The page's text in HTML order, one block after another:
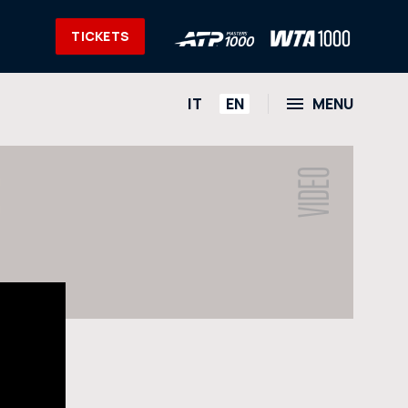
TICKETS
IT EN MENU
VIDEO